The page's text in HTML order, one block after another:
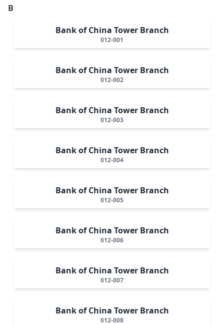
B
Bank of China Tower Branch
012-001
Bank of China Tower Branch
012-002
Bank of China Tower Branch
012-003
Bank of China Tower Branch
012-004
Bank of China Tower Branch
012-005
Bank of China Tower Branch
012-006
Bank of China Tower Branch
012-007
Bank of China Tower Branch
012-008